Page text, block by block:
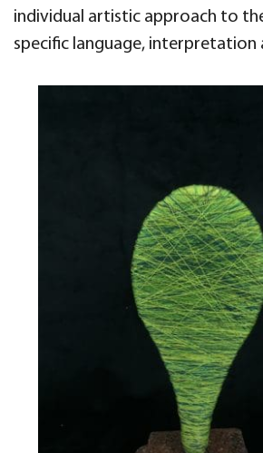
individual artistic approach to
specific language, interpretation